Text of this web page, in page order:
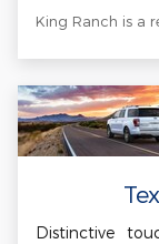
King Ranch is a
Distinctive